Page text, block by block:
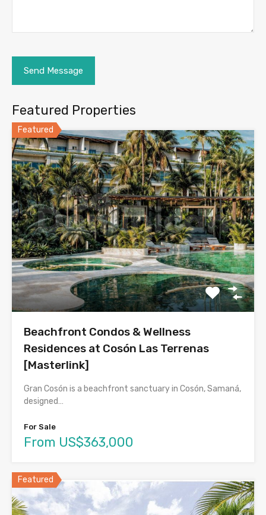
Featured Properties
Featured
Beachfront Condos & Wellness
Residences at Cosón Las Terrenas
[Masterlink]
Gran Cosón is a beachfront sanctuary in Cosón, Samaná,
designed…
For Sale
From US$363,000
Featured